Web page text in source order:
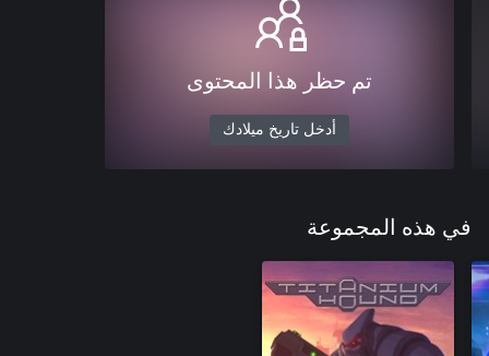
تم حظر هذا المحتوى
أدخل تاريخ ميلادك
في هذه المجموعة